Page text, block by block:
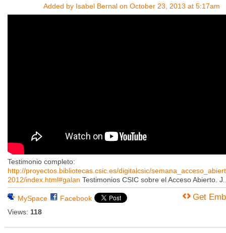
Added by Isabel Bernal on October 23, 2013 at 5:17am
Testimonio completo:
http://proyectos.bibliotecas.csic.es/digitalcsic/
2012/index.html#galan Testimonios CSIC sobre el Acceso Abierto.
MySpace
Facebook
Views: 118
Get